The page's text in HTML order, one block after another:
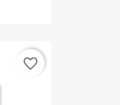
favorite_border